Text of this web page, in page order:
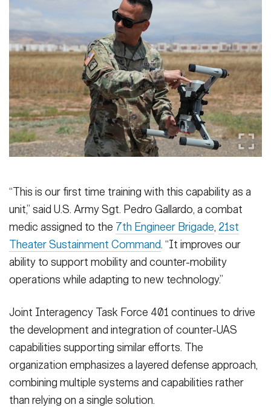
“This is our first time training with this capability as a
unit,” said U.S. Army Sgt. Pedro Gallardo, a combat
medic assigned to the 7th Engineer Brigade, 21st
Theater Sustainment Command. “It improves our
ability to support mobility and counter-mobility
operations while adapting to new technology.”
Joint Interagency Task Force 401 continues to drive
the development and integration of counter-UAS
capabilities supporting similar efforts. The
organization emphasizes a layered defense approach,
combining multiple systems and capabilities rather
than relying on a single solution.